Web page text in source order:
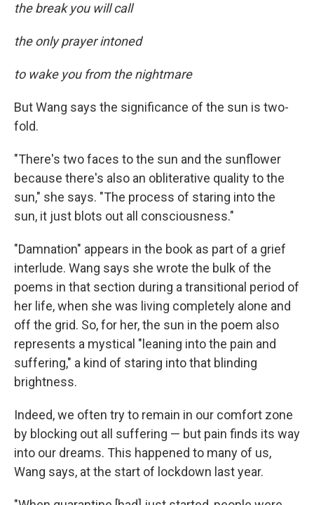
the break you will call
the only prayer intoned
to wake you from the nightmare
But Wang says the significance of the sun is two-
fold.
"There's two faces to the sun and the sunflower
because there's also an obliterative quality to the
sun," she says. "The process of staring into the
sun, it just blots out all consciousness."
"Damnation" appears in the book as part of a grief
interlude. Wang says she wrote the bulk of the
poems in that section during a transitional period of
her life, when she was living completely alone and
off the grid. So, for her, the sun in the poem also
represents a mystical "leaning into the pain and
suffering," a kind of staring into that blinding
brightness.
Indeed, we often try to remain in our comfort zone
by blocking out all suffering — but pain finds its way
into our dreams. This happened to many of us,
Wang says, at the start of lockdown last year.